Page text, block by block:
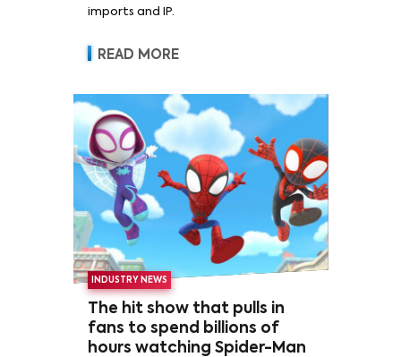
imports and IP.
READ MORE
INDUSTRY NEWS
The hit show that pulls in
fans to spend billions of
hours watching Spider-Man